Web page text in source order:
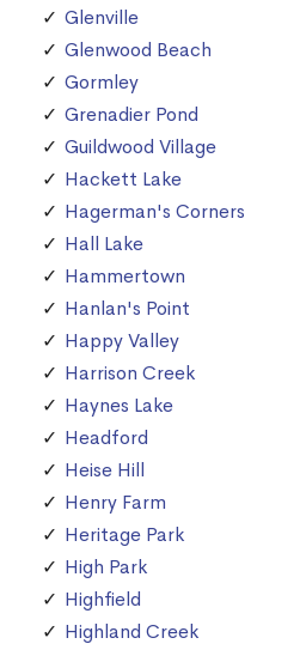
Glenville
Glenwood Beach
Gormley
Grenadier Pond
Guildwood Village
Hackett Lake
Hagerman's Corners
Hall Lake
Hammertown
Hanlan's Point
Happy Valley
Harrison Creek
Haynes Lake
Headford
Heise Hill
Henry Farm
Heritage Park
High Park
Highfield
Highland Creek